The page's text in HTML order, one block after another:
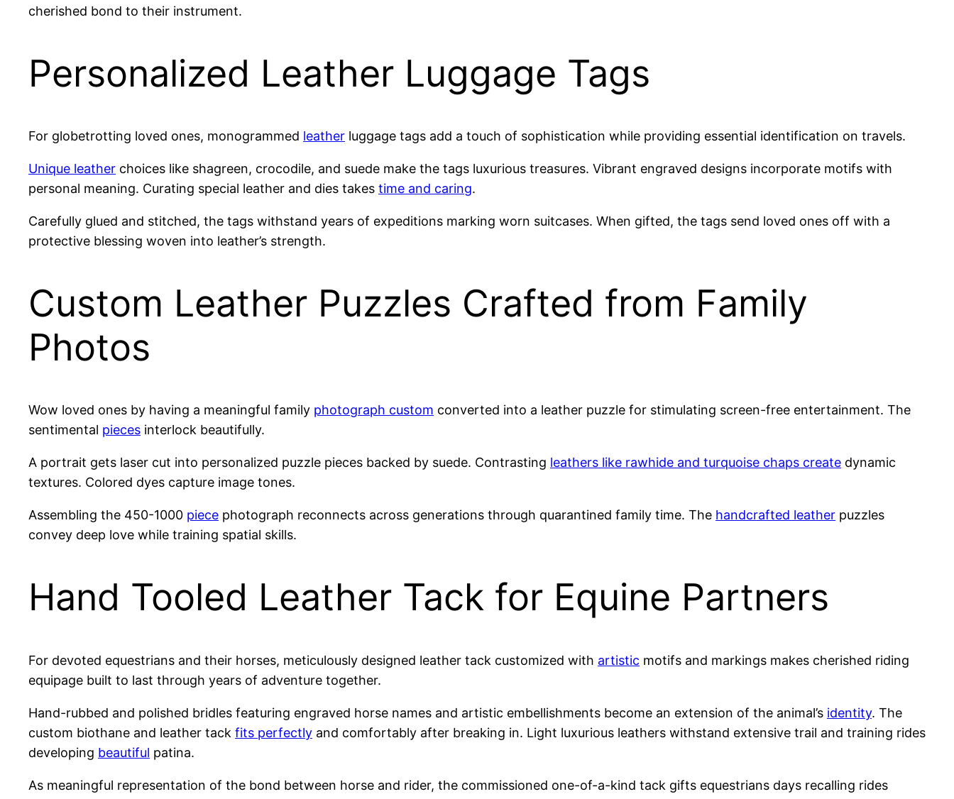
cherished bond to their instrument.
Personalized Leather Luggage Tags
For globetrotting loved ones, monogrammed leather luggage tags add a touch of sophistication while providing essential identification on travels.
Unique leather choices like shagreen, crocodile, and suede make the tags luxurious treasures. Vibrant engraved designs incorporate motifs with
personal meaning. Curating special leather and dies takes time and caring.
Carefully glued and stitched, the tags withstand years of expeditions marking worn suitcases. When gifted, the tags send loved ones off with a
protective blessing woven into leather’s strength.
Custom Leather Puzzles Crafted from Family
Photos
Wow loved ones by having a meaningful family photograph custom converted into a leather puzzle for stimulating screen-free entertainment. The
sentimental pieces interlock beautifully.
A portrait gets laser cut into personalized puzzle pieces backed by suede. Contrasting leathers like rawhide and turquoise chaps create dynamic
textures. Colored dyes capture image tones.
Assembling the 450-1000 piece photograph reconnects across generations through quarantined family time. The handcrafted leather puzzles
convey deep love while training spatial skills.
Hand Tooled Leather Tack for Equine Partners
For devoted equestrians and their horses, meticulously designed leather tack customized with artistic motifs and markings makes cherished riding
equipage built to last through years of adventure together.
Hand-rubbed and polished bridles featuring engraved horse names and artistic embellishments become an extension of the animal’s identity. The
custom biothane and leather tack fits perfectly and comfortably after breaking in. Light luxurious leathers withstand extensive trail and training rides
developing beautiful patina.
As meaningful representation of the bond between horse and rider, the commissioned one-of-a-kind tack gifts equestrians days recalling rides